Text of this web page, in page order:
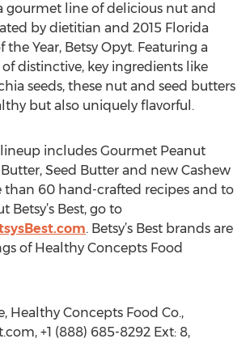
a gourmet line of delicious nut and
by dietitian and 2015 Florida
Year, Betsy Opyt. Featuring a
distinctive, key ingredients like
seeds, these nut and seed butters
but also uniquely flavorful.
lineup includes Gourmet Peanut
Seed Butter and new Cashew
than 60 hand-crafted recipes and to
Betsy’s Best, go to
. Betsy’s Best brands are
of Healthy Concepts Food
Healthy Concepts Food Co.,
+1 (888) 685-8292 Ext: 8,